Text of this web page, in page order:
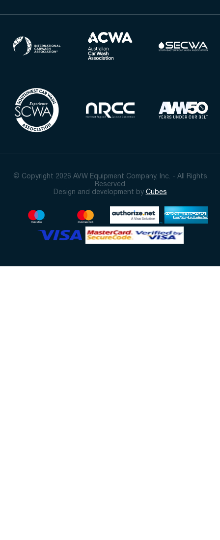
© Copyright 2026 AVW Equipment Company, Inc. - All Rights
Reserved
Design and development by Cubes